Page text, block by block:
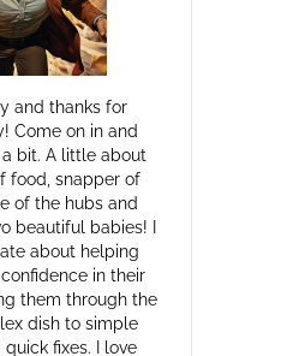
and thanks for
Come on in and
bit. A little about
food, snapper of
of the hubs and
beautiful babies! I
about helping
in their
them through the
dish to simple
fixes. I love